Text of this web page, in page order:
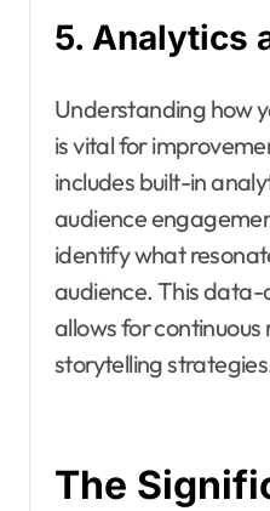
5. Analytics
Understanding how
is vital for
includes built-in
audience
identify what
audience. This
allows for
storytelling
The